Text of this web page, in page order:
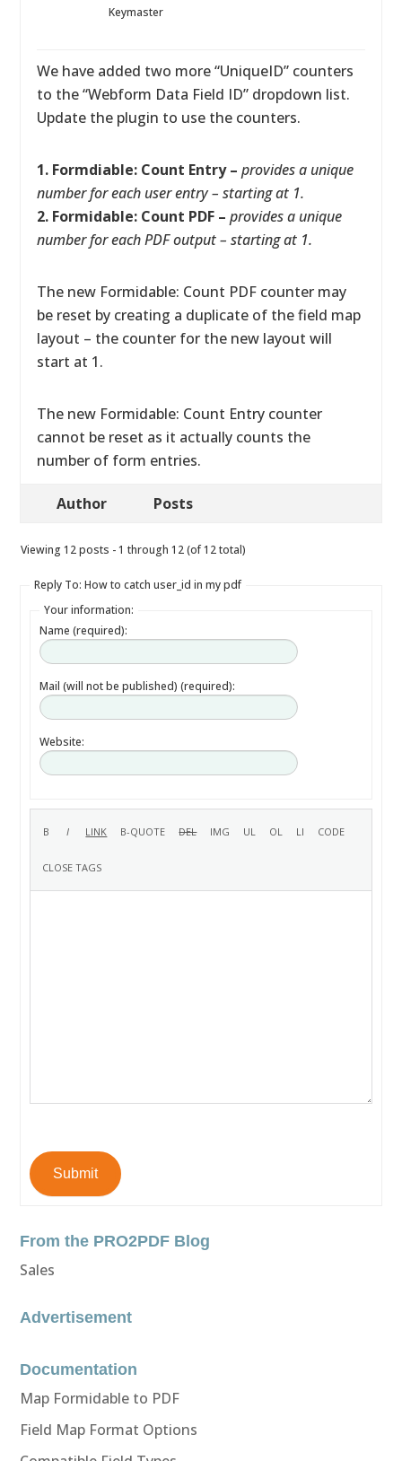
Keymaster
We have added two more “UniqueID” counters
to the “Webform Data Field ID” dropdown list.
Update the plugin to use the counters.
1. Formdiable: Count Entry – provides a unique
number for each user entry – starting at 1.
2. Formidable: Count PDF –provides a unique
number for each PDF output – starting at 1.
The new Formidable: Count PDF counter may
be reset by creating a duplicate of the field map
layout – the counter for the new layout will
start at 1.
The new Formidable: Count Entry counter
cannot be reset as it actually counts the
number of form entries.
Author Posts
Viewing 12 posts - 1 through 12 (of 12 total)
Reply To: How to catch user_id in my pdf
Your information:
Name (required):
Mail (will not be published) (required):
Website:
Submit
From the PRO2PDF Blog
Sales
Advertisement
Documentation
Map Formidable to PDF
Field Map Format Options